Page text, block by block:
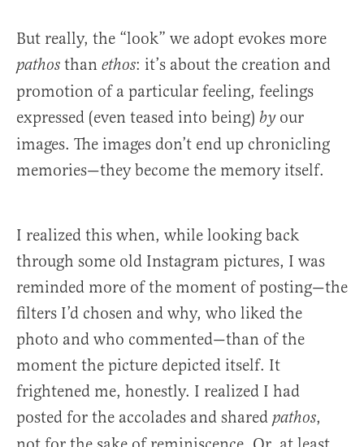
But really, the “look” we adopt evokes more
pathos than ethos: it’s about the creation and
promotion of a particular feeling, feelings
expressed (even teased into being) byour
images. The images don’t end up chronicling
memories—they become the memory itself.
I realized this when, while looking back
through some old Instagram pictures, I was
reminded more of the moment of posting—the
filters I’d chosen and why, who liked the
photo and who commented—than of the
moment the picture depicted itself. It
frightened me, honestly. I realized I had
posted for the accolades and shared pathos,